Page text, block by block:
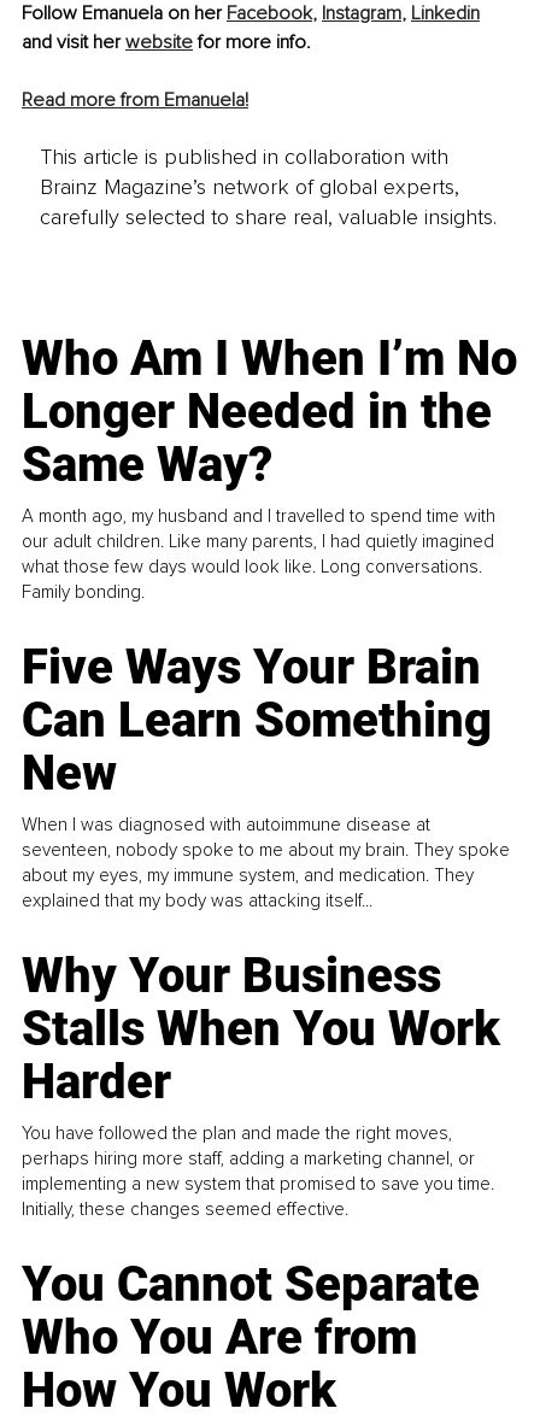
Follow Emanuela on her Facebook, Instagram, Linkedin
and visit her website for more info.
Read more from Emanuela!
This article is published in collaboration with
Brainz Magazine’s network of global experts,
carefully selected to share real, valuable insights.
Who Am I When I’m No
Longer Needed in the
Same Way?
A month ago, my husband and I travelled to spend time with
our adult children. Like many parents, I had quietly imagined
what those few days would look like. Long conversations.
Family bonding.
Five Ways Your Brain
Can Learn Something
New
When I was diagnosed with autoimmune disease at
seventeen, nobody spoke to me about my brain. They spoke
about my eyes, my immune system, and medication. They
explained that my body was attacking itself...
Why Your Business
Stalls When You Work
Harder
You have followed the plan and made the right moves,
perhaps hiring more staff, adding a marketing channel, or
implementing a new system that promised to save you time.
Initially, these changes seemed effective.
You Cannot Separate
Who You Are from
How You Work